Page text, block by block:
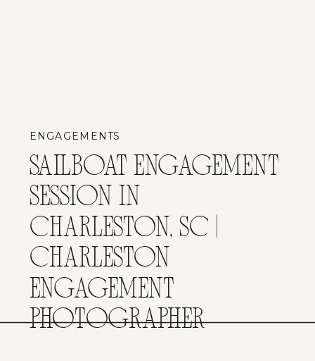
SAILBOAT ENGAGEMENT
SESSION IN
CHARLESTON, SC |
CHARLESTON
ENGAGEMENT
PHOTOGRAPHER
ENGAGEMENTS